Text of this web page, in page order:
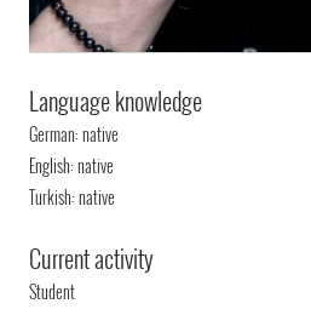
Language knowledge
German: native
English: native
Turkish: native
Current activity
Student